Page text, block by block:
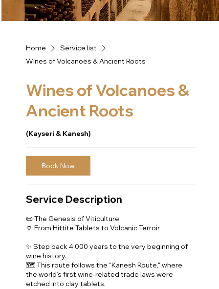
Home
Service list
Wines of Volcanoes & Ancient Roots
Wines of Volcanoes &
Ancient Roots
(Kayseri & Kanesh)
Book Now
Service Description
📜 The Genesis of Viticulture:
🏺 From Hittite Tablets to Volcanic Terroir
✨ Step back 4,000 years to the very beginning of
wine history.
🗺️ This route follows the "Kanesh Route," where
the world’s first wine-related trade laws were
etched into clay tablets.